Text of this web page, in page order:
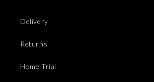
Delivery
Returns
Home Trial